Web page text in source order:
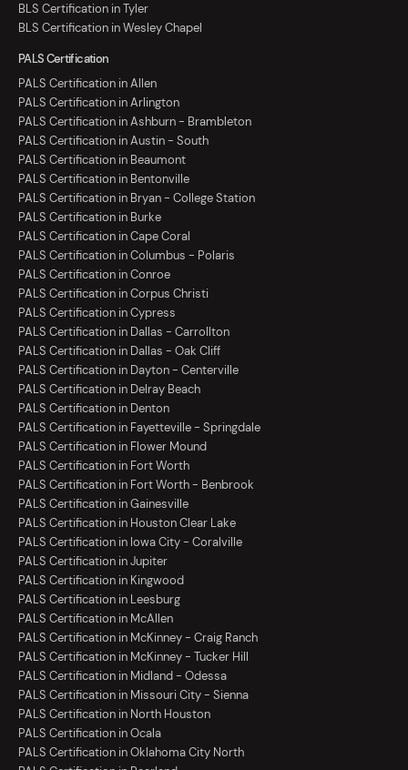
BLS Certification in Tyler
BLS Certification in Wesley Chapel
PALS Certification
PALS Certification in Allen
PALS Certification in Arlington
PALS Certification in Ashburn - Brambleton
PALS Certification in Austin - South
PALS Certification in Beaumont
PALS Certification in Bentonville
PALS Certification in Bryan - College Station
PALS Certification in Burke
PALS Certification in Cape Coral
PALS Certification in Columbus - Polaris
PALS Certification in Conroe
PALS Certification in Corpus Christi
PALS Certification in Cypress
PALS Certification in Dallas - Carrollton
PALS Certification in Dallas - Oak Cliff
PALS Certification in Dayton - Centerville
PALS Certification in Delray Beach
PALS Certification in Denton
PALS Certification in Fayetteville - Springdale
PALS Certification in Flower Mound
PALS Certification in Fort Worth
PALS Certification in Fort Worth - Benbrook
PALS Certification in Gainesville
PALS Certification in Houston Clear Lake
PALS Certification in Iowa City - Coralville
PALS Certification in Jupiter
PALS Certification in Kingwood
PALS Certification in Leesburg
PALS Certification in McAllen
PALS Certification in McKinney - Craig Ranch
PALS Certification in McKinney - Tucker Hill
PALS Certification in Midland - Odessa
PALS Certification in Missouri City - Sienna
PALS Certification in North Houston
PALS Certification in Ocala
PALS Certification in Oklahoma City North